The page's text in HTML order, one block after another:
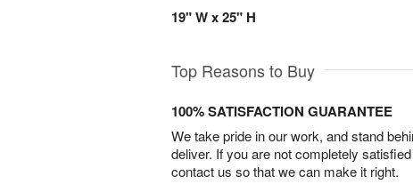
19" W x 25" H
Top Reasons to Buy
100% SATISFACTION GUARANTEE
We take pride in our work, and stand
deliver. If you are not completely
contact us so that we can make it right.